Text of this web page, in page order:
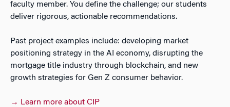
faculty member. You define the challenge; our students
deliver rigorous, actionable recommendations.
Past project examples include: developing market
positioning strategy in the AI economy, disrupting the
mortgage title industry through blockchain, and new
growth strategies for Gen Z consumer behavior.
→ Learn more about CIP